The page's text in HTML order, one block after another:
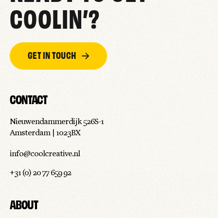
COOLIN’?
GET IN TOUCH
CONTACT
Nieuwendammerdijk 526S-1
Amsterdam | 1023BX
info@coolcreative.nl
+31 (0) 20 77 659 92
ABOUT